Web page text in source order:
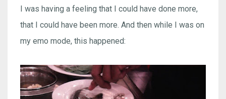
I was having a feeling that I could have done more,
that I could have been more. And then while I was on
my emo mode, this happened: